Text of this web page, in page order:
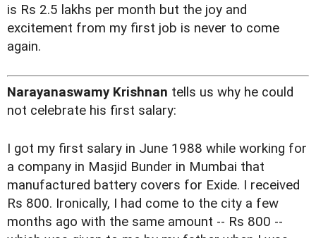
is Rs 2.5 lakhs per month but the joy and
excitement from my first job is never to come
again.
Narayanaswamy Krishnan tells us why he could
not celebrate his first salary:
I got my first salary in June 1988 while working for
a company in Masjid Bunder in Mumbai that
manufactured battery covers for Exide. I received
Rs 800. Ironically, I had come to the city a few
months ago with the same amount -- Rs 800 --